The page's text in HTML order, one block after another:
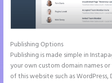
Publishing Options
Publishing is made simple in
your own custom domain names
of this website such as WordPress,